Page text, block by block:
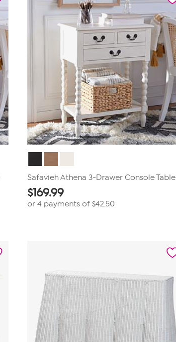
Safavieh Athena 3-Drawer Console Table
$169.99
or 4 payments of$42.50